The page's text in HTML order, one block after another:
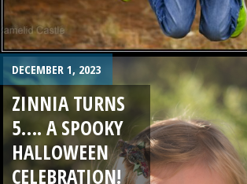
DECEMBER 1, 2023
ZINNIA TURNS
5…. A SPOOKY
HALLOWEEN
CELEBRATION!